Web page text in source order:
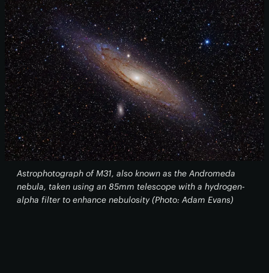
Astrophotograph of M31, also known as the Andromeda
nebula, taken using an 85mm telescope with a hydrogen-
alpha filter to enhance nebulosity (Photo: Adam Evans)